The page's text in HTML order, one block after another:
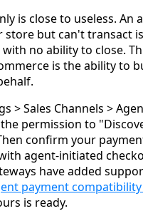
is close to useless. An
store but can't transact
no ability to close.
is the ability to
> Sales Channels >
permission to
confirm your
agent-initiated
have added
payment
is ready.